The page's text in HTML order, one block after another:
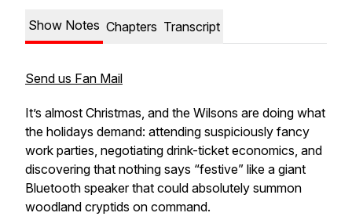
Show Notes Chapters Transcript
Send us Fan Mail
It’s almost Christmas, and the Wilsons are doing what
the holidays demand: attending suspiciously fancy
work parties, negotiating drink-ticket economics, and
discovering that nothing says “festive” like a giant
Bluetooth speaker that could absolutely summon
woodland cryptids on command.